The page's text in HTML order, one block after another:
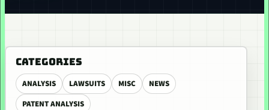
CATEGORIES
ANALYSIS LAWSUITS MISC
NEWS
PATENT ANALYSIS